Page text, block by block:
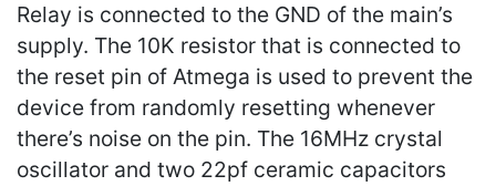
Relay is connected to the GND of the main’s
supply. The 10K resistor that is connected to
the reset pin of Atmega is used to prevent the
device from randomly resetting whenever
there’s noise on the pin. The 16MHz crystal
oscillator and two 22pf ceramic capacitors